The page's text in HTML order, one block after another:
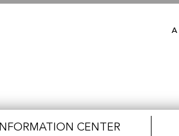
INFORMATION CENTER
A